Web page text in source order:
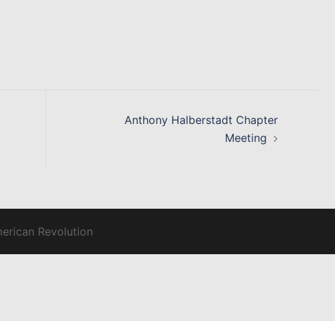
Anthony Halberstadt Chapter
Meeting
Revolution